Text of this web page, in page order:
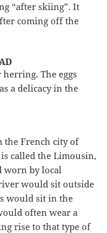
“after skiing”. It
coming off the
The eggs
a delicacy in the
the French city of
called the Limousin,
worn by local
would sit outside
would sit in the
often wear a
rise to that type of